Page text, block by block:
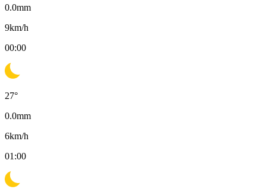
0.0mm
9km/h
00:00
27°
0.0mm
6km/h
01:00